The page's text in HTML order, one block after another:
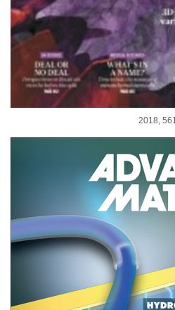
2018, 561